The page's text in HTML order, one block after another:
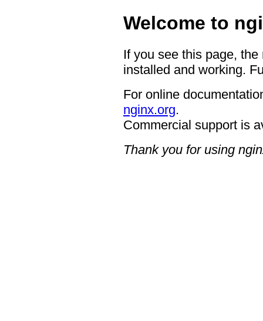
Welcome to
If you see this page,
installed and working.
For online
nginx.org.
Commercial support is
Thank you for using